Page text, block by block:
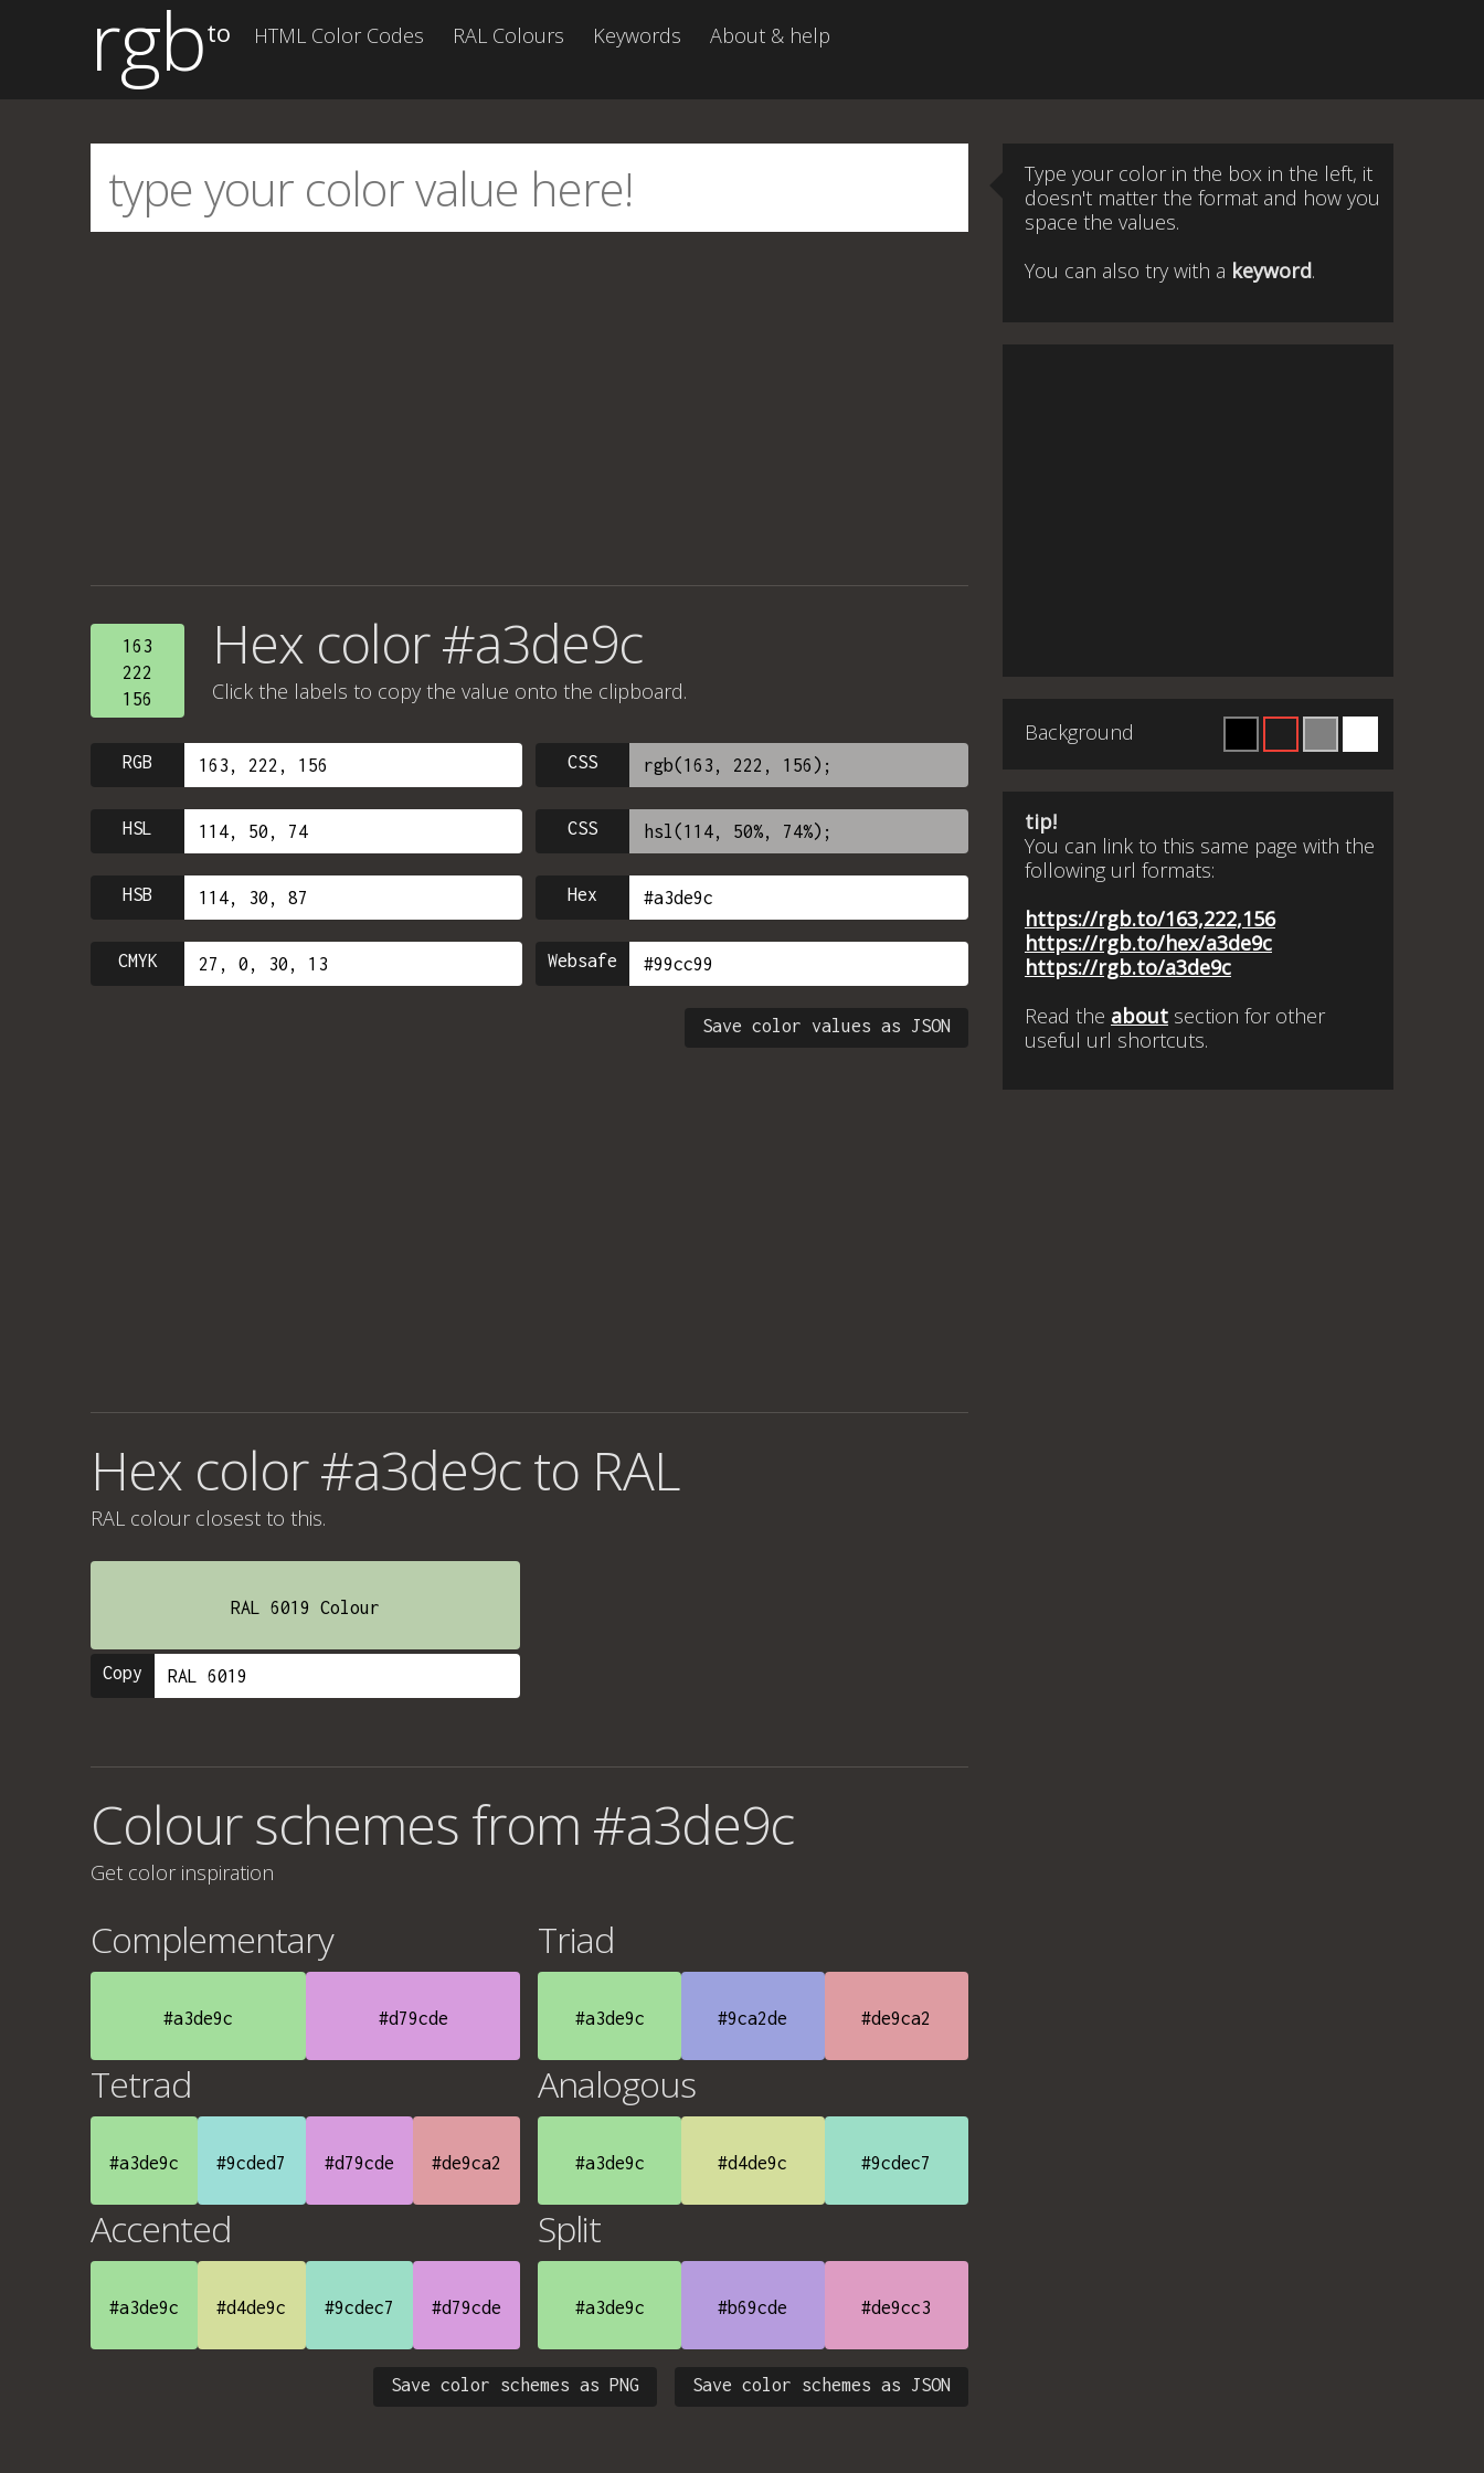
rgbto HTML Color Codes RAL Colours Keywords About & help
163
222
156
Hex color #a3de9c
Click the labels to copy the value onto the clipboard.
RGB CSS
HSL CSS
HSB Hex
CMYK Websafe
Save color values as JSON
Hex color #a3de9c to RAL
RAL colour closest to this.
RAL 6019 Colour
Copy
Colour schemes from #a3de9c
Get color inspiration
Complementary
#a3de9c #d79cde
Triad
#a3de9c #9ca2de #de9ca2
Tetrad
#a3de9c #9cded7 #d79cde #de9ca2
Analogous
#a3de9c #d4de9c #9cdec7
Accented
#a3de9c #d4de9c #9cdec7 #d79cde
Split
#a3de9c #b69cde #de9cc3
Save color schemes as JSON
Save color schemes as PNG
Type your color in the box in the left, it
doesn't matter the format and how you
space the values.
You can also try with a keyword.
Background
tip!
You can link to this same page with the
following url formats:
https://rgb.to/163,222,156
https://rgb.to/hex/a3de9c
https://rgb.to/a3de9c
Read the about section for other
useful url shortcuts.